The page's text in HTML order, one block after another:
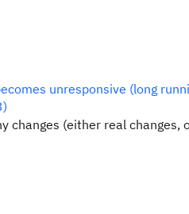
unresponsive (long
changes (either real changes,